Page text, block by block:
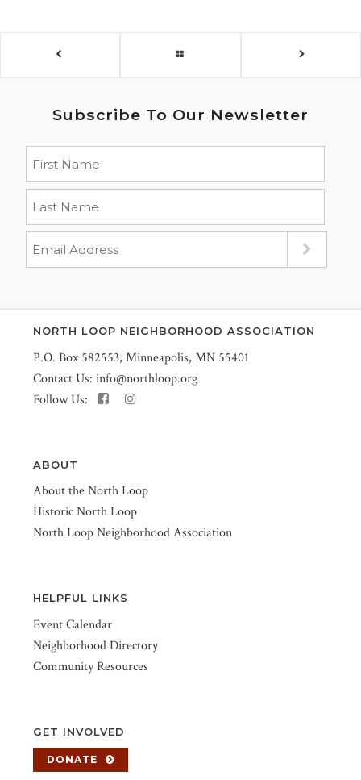
Subscribe To Our Newsletter
NORTH LOOP NEIGHBORHOOD ASSOCIATION
P.O. Box 582553, Minneapolis, MN 55401
Contact Us: info@northloop.org
Follow Us:
ABOUT
About the North Loop
Historic North Loop
North Loop Neighborhood Association
HELPFUL LINKS
Event Calendar
Neighborhood Directory
Community Resources
GET INVOLVED
DONATE